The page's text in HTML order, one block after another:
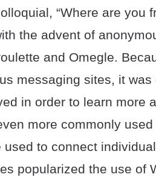
“Where are you
the advent of
and Omegle.
messaging sites, it
in order to learn more
more commonly
used to connect
popularized the use of